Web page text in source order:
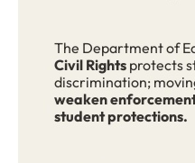
The Department of
Civil Rights protects
discrimination;
weaken
student protections.